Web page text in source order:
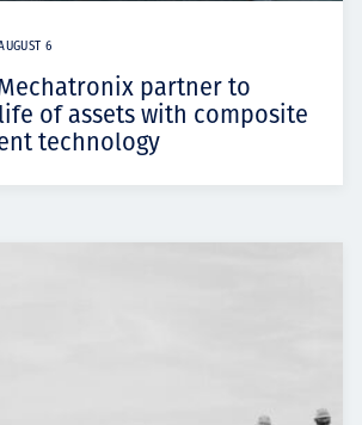
6
partner to
of assets with composite
technology